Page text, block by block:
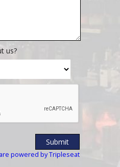
us?
powered by Tripleseat